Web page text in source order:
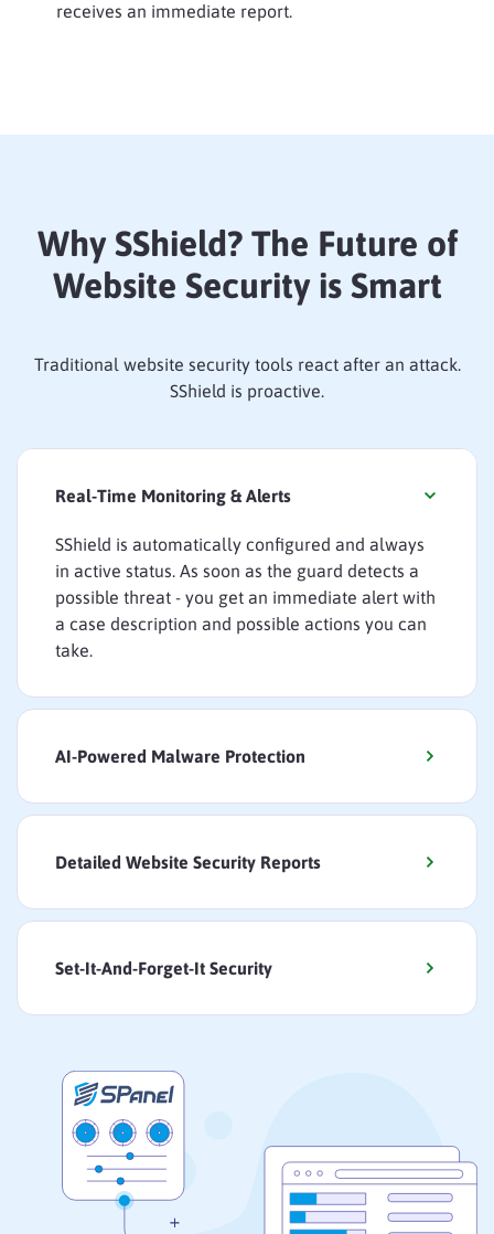
receives an immediate report.
Why SShield? The Future of
Website Security is Smart
Traditional website security tools react after an attack.
SShield is proactive.
Real-Time Monitoring & Alerts
SShield is automatically configured and always
in active status. As soon as the guard detects a
possible threat - you get an immediate alert with
a case description and possible actions you can
take.
AI-Powered Malware Protection
Detailed Website Security Reports
Set-It-And-Forget-It Security